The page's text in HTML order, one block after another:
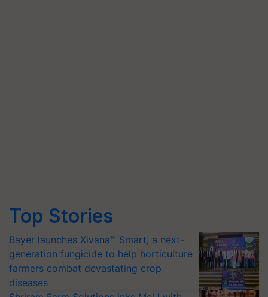
Top Stories
Bayer launches Xivana™ Smart, a next-
generation fungicide to help horticulture
farmers combat devastating crop
diseases